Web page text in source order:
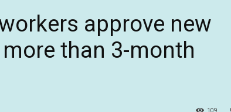
approve new
than 3-month
109